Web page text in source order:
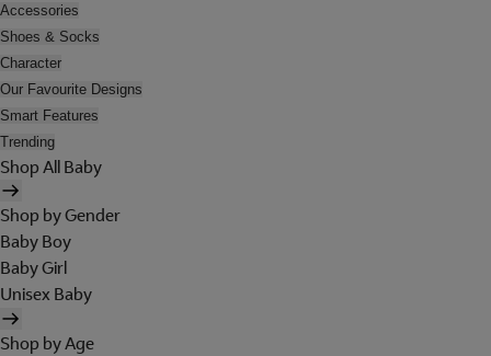
Accessories
Shoes & Socks
Character
Our Favourite Designs
Smart Features
Trending
Shop All Baby
Shop by Gender
Baby Boy
Baby Girl
Unisex Baby
Shop by Age